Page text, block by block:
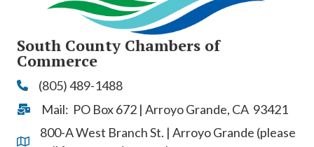
South County Chambers of
Commerce
Phone(805) 489-1488
Address & Map
Mail: PO Box 672 | Arroyo Grande, CA 93421
800-A West Branch St. | Arroyo Grande (please